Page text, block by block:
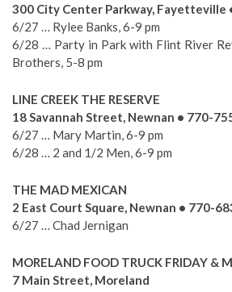
300 City Center Parkway, Fayetteville
6/27 … Rylee Banks, 6-9 pm
6/28 … Party in Park with Flint River
Brothers, 5-8 pm
LINE CREEK THE RESERVE
18 Savannah Street, Newnan • 770-
6/27 … Mary Martin, 6-9 pm
6/28 … 2 and 1/2 Men, 6-9 pm
THE MAD MEXICAN
2 East Court Square, Newnan • 770-
6/27 … Chad Jernigan
MORELAND FOOD TRUCK FRIDAY &
7 Main Street, Moreland